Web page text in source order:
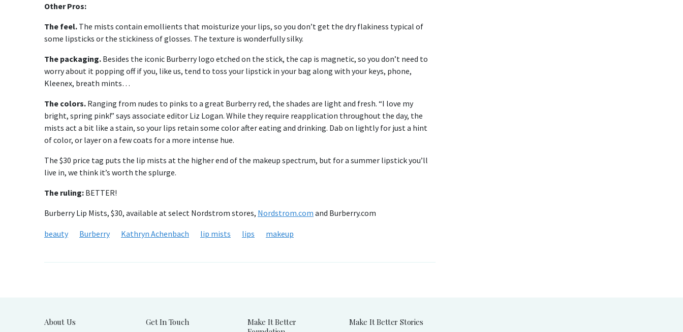
Other Pros:
The feel. The mists contain emollients that moisturize your lips, so you don’t get the dry flakiness typical of
some lipsticks or the stickiness of glosses. The texture is wonderfully silky.
The packaging. Besides the iconic Burberry logo etched on the stick, the cap is magnetic, so you don’t need to
worry about it popping off if you, like us, tend to toss your lipstick in your bag along with your keys, phone,
Kleenex, breath mints…
The colors. Ranging from nudes to pinks to a great Burberry red, the shades are light and fresh. “I love my
bright, spring pink!” says associate editor Liz Logan. While they require reapplication throughout the day, the
mists act a bit like a stain, so your lips retain some color after eating and drinking. Dab on lightly for just a hint
of color, or layer on a few coats for a more intense hue.
The $30 price tag puts the lip mists at the higher end of the makeup spectrum, but for a summer lipstick you’ll
live in, we think it’s worth the splurge.
The ruling: BETTER!
Burberry Lip Mists, $30, available at select Nordstrom stores, Nordstrom.com and Burberry.com
beauty Burberry Kathryn Achenbach lip mists lips makeup
About Us Get In Touch
Make It Better
Make It Better Stories